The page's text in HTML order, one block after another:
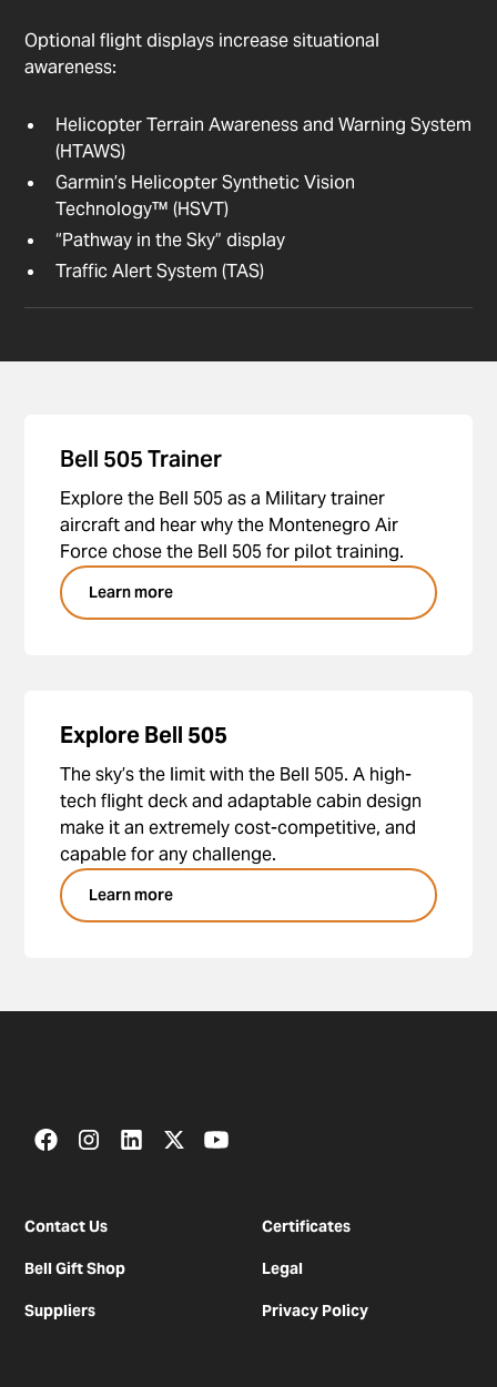
Optional flight displays increase situational
awareness:
Helicopter Terrain Awareness and Warning System
(HTAWS)
Garmin’s Helicopter Synthetic Vision
Technology™ (HSVT)
“Pathway in the Sky” display
Traffic Alert System (TAS)
Bell 505 Trainer
Explore the Bell 505 as a Military trainer
aircraft and hear why the Montenegro Air
Force chose the Bell 505 for pilot training.
Learn more
Explore Bell 505
The sky’s the limit with the Bell 505. A high-
tech flight deck and adaptable cabin design
make it an extremely cost-competitive, and
capable for any challenge.
Learn more
Contact Us
Bell Gift Shop
Suppliers
Certificates
Legal
Privacy Policy